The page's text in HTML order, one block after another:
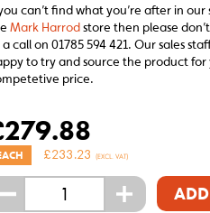
can’t find what you’re after in our
Mark Harrodstore then please
a call on 01785 594 421. Our sales
to try and source the product for
price.
279.88
£233.23 (EXCL. VAT)
- +